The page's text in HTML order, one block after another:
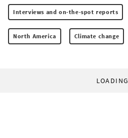
Interviews and on-the-spot reports
North America Climate change
LOADING